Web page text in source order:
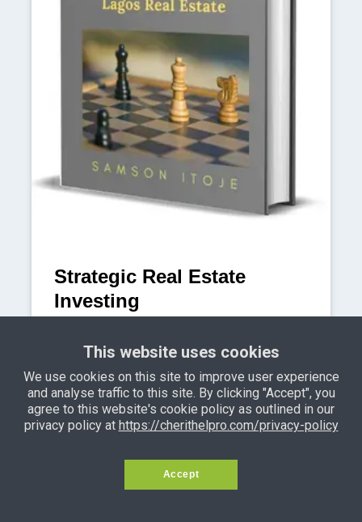
Strategic Real Estate
Investing
properties in Lagos using the very
same creative Lagos property financing
strategies employed by seasoned
Lagos property investors.
Learn More
This website uses cookies
We use cookies on this site to improve user experience
and analyse traffic to this site. By clicking "Accept", you
agree to this website's cookie policy as outlined in our
privacy policy at https://cherithelpro.com/privacy-policy
Accept